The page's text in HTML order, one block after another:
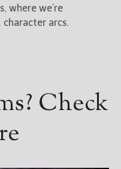
where we’re
arcs.
Check